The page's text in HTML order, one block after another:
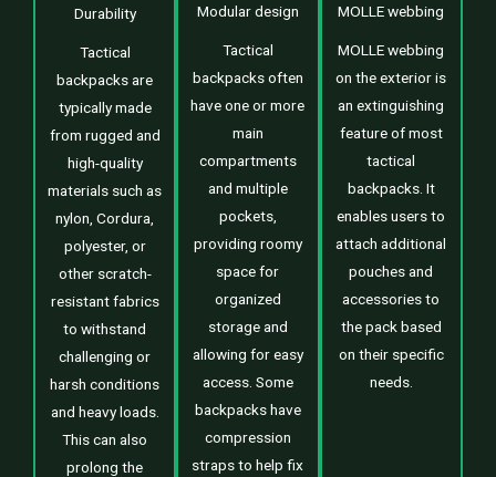
Durability
Tactical
backpacks are
typically made
from rugged and
high-quality
materials such as
nylon, Cordura,
polyester, or
other scratch-
resistant fabrics
to withstand
challenging or
harsh conditions
and heavy loads.
This can also
prolong the
Modular design
Tactical
backpacks often
have one or more
main
compartments
and multiple
pockets,
providing roomy
space for
organized
storage and
allowing for easy
access. Some
backpacks have
compression
straps to help fix
MOLLE webbing
MOLLE webbing
on the exterior is
an extinguishing
feature of most
tactical
backpacks. It
enables users to
attach additional
pouches and
accessories to
the pack based
on their specific
needs.